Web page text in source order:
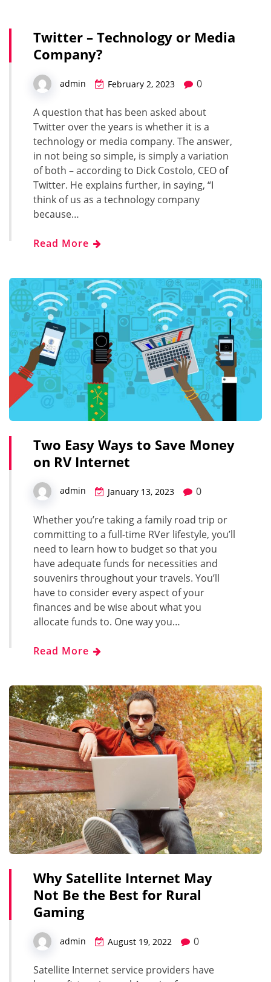
Twitter – Technology or Media
Company?
admin February 2, 2023 0
A question that has been asked about
Twitter over the years is whether it is a
technology or media company. The answer,
in not being so simple, is simply a variation
of both – according to Dick Costolo, CEO of
Twitter. He explains further, in saying, “I
think of us as a technology company
because…
Read More
Two Easy Ways to Save Money
on RV Internet
admin January 13, 2023 0
Whether you’re taking a family road trip or
committing to a full-time RVer lifestyle, you’ll
need to learn how to budget so that you
have adequate funds for necessities and
souvenirs throughout your travels. You’ll
have to consider every aspect of your
finances and be wise about what you
allocate funds to. One way you…
Read More
Why Satellite Internet May
Not Be the Best for Rural
Gaming
admin August 19, 2022 0
Satellite Internet service providers have